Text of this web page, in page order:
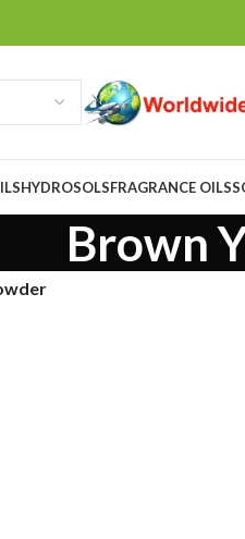
HYDROSOLSFRAGRANCE OILS
Brown